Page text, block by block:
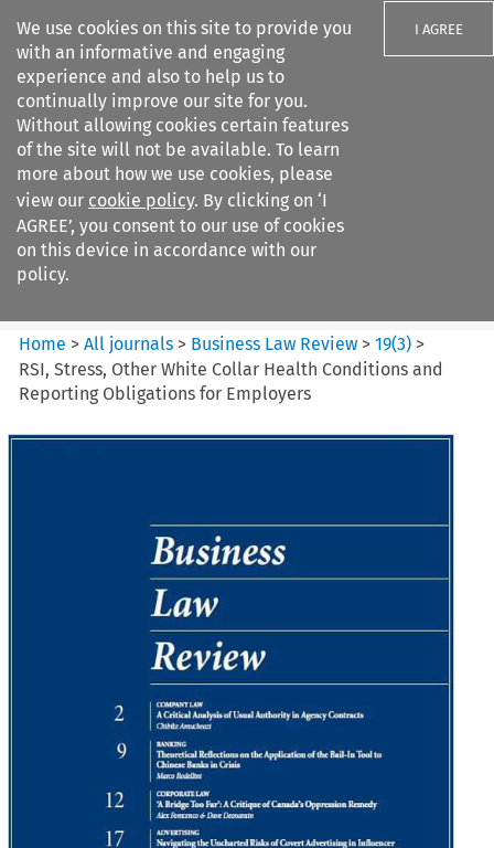
We use cookies on this site to provide you
with an informative and engaging
experience and also to help us to
continually improve our site for you.
Without allowing cookies certain features
of the site will not be available. To learn
more about how we use cookies, please
view our cookie policy. By clicking on ‘I
AGREE’, you consent to our use of cookies
on this device in accordance with our
policy.
I AGREE
Search filters
Business Law Review
Home >All journals > Business Law Review >19(3) >
RSI, Stress, Other White Collar Health Conditions and
Reporting Obligations for Employers